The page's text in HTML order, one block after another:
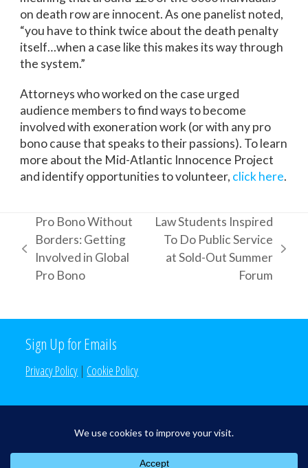
on death row are innocent. As one panelist noted,
“you have to think twice about the death penalty
itself…when a case like this makes its way through
the system.”
Attorneys who worked on the case urged
audience members to find ways to become
involved with exoneration work (or with any pro
bono cause that speaks to their passions). To learn
more about the Mid-Atlantic Innocence Project
and identify opportunities to volunteer, click here.
previous
post:
Pro Bono Without
Borders: Getting
Involved in Global
Pro Bono
next
Law Students Inspired
To Do Public Service
at Sold-Out Summer
Forum
Sign Up for Emails
Privacy Policy | Cookie Policy
Search the Site